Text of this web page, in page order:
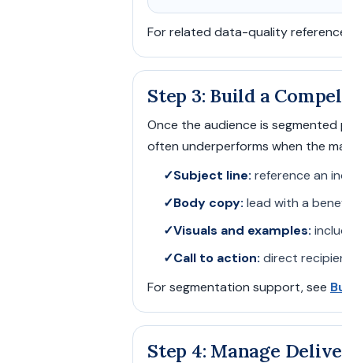
For related data-quality
Step 3: Build a
Once the audience is
often underperforms when the
✓Subject line: reference an
✓Body copy: lead with a
✓Visuals and examples:
✓Call to action: direct
For segmentation support, see
Step 4: Manage